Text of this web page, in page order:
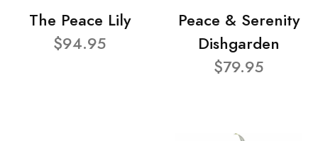
The Peace Lily
$94.95
Peace & Serenity
Dishgarden
$79.95